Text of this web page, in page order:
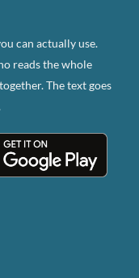
can actually use.
reads the whole
The text goes